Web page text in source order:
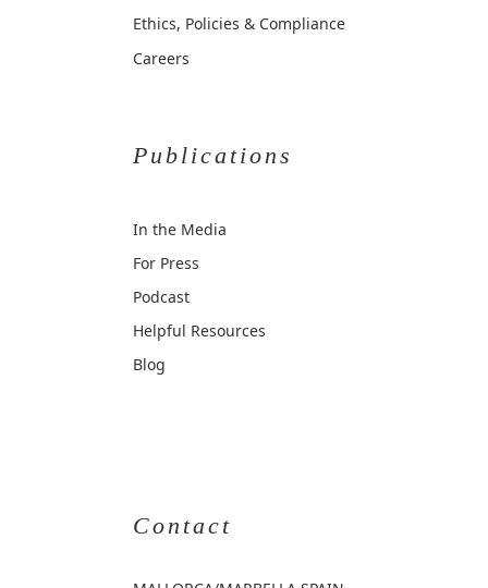
Ethics, Policies & Compliance
Careers
Publications
In the Media
For Press
Podcast
Helpful Resources
Blog
Contact